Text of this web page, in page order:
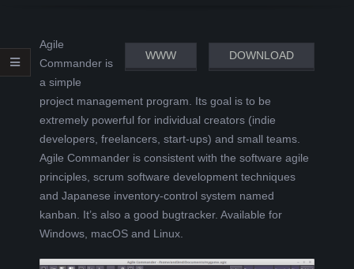
T
A
DOWNLOAD
WWW
Agile
Commander is
a simple
project management program. Its goal is to be
extremely powerful for individual creators (indie
developers, freelancers, start-ups) and small teams
Agile Commander is consistent with the software agile
principles, scrum software development techniques
and Japanese inventory-control system named
kanban. It’s also a good bugtracker. Available for
Windows, macOS and Linux.